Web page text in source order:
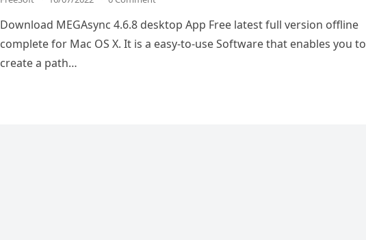
Download MEGAsync 4.6.8 desktop App Free latest full version offline
complete for Mac OS X. It is a easy-to-use Software that enables you to
create a path…